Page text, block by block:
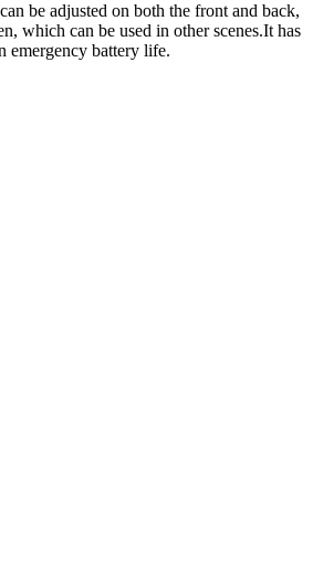
be adjusted on both the front and back,
which can be used in other scenes.It has
emergency battery life.